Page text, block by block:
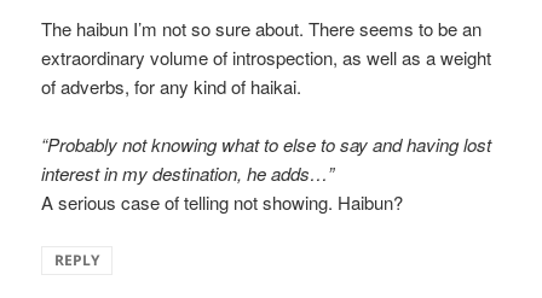
The haibun I’m not so sure about. There seems to be an
extraordinary volume of introspection, as well as a weight
of adverbs, for any kind of haikai.
“Probably not knowing what to else to say and having lost
interest in my destination, he adds…”
A serious case of telling not showing. Haibun?
REPLY